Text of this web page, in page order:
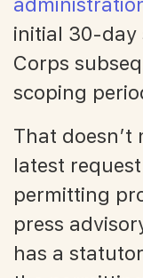
initial 30-day
Corps
scoping
That doesn’t
latest
permitting
press
has a